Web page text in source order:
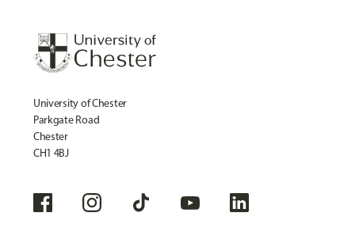
University of Chester
Parkgate Road
Chester
CH1 4BJ